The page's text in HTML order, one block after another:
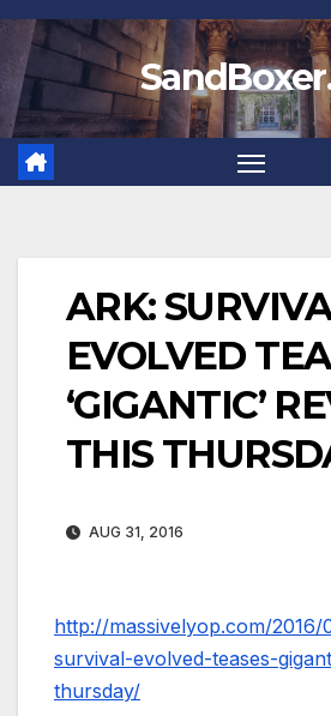
Skip
to
content
ARK:
EVOLVED
‘GIGANTIC’
THIS
AUG 31, 2016
http://massivelyop.com/
survival-evolved-teases-
thursday/